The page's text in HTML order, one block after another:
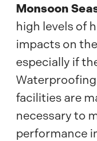
Monsoon
high levels of
impacts on
especially if
facilities are
necessary to
performance